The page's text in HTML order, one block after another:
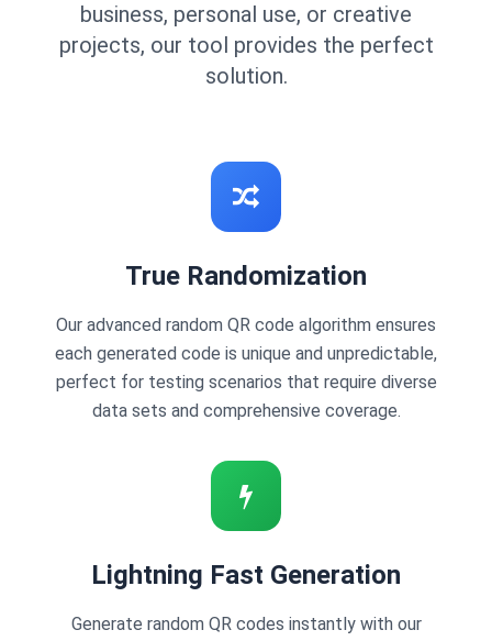
business, personal use, or creative
projects, our tool provides the perfect
solution.
True Randomization
Our advanced random QR code algorithm ensures
each generated code is unique and unpredictable,
perfect for testing scenarios that require diverse
data sets and comprehensive coverage.
Lightning Fast Generation
Generate random QR codes instantly with our